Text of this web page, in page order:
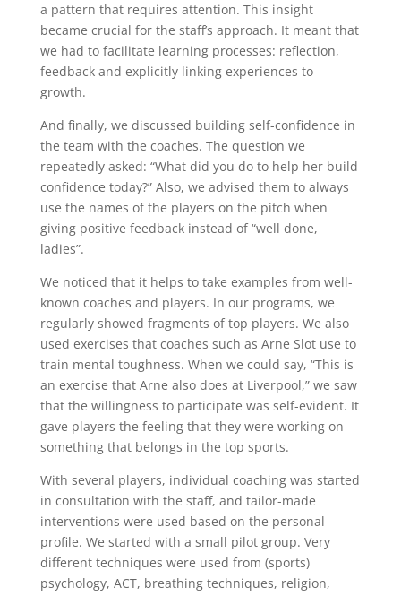
a pattern that requires attention. This insight
became crucial for the staff’s approach. It meant that
we had to facilitate learning processes: reflection,
feedback and explicitly linking experiences to
growth.
And finally, we discussed building self-confidence in
the team with the coaches. The question we
repeatedly asked: “What did you do to help her build
confidence today?” Also, we advised them to always
use the names of the players on the pitch when
giving positive feedback instead of “well done,
ladies”.
We noticed that it helps to take examples from well-
known coaches and players. In our programs, we
regularly showed fragments of top players. We also
used exercises that coaches such as Arne Slot use to
train mental toughness. When we could say, “This is
an exercise that Arne also does at Liverpool,” we saw
that the willingness to participate was self-evident. It
gave players the feeling that they were working on
something that belongs in the top sports.
With several players, individual coaching was started
in consultation with the staff, and tailor-made
interventions were used based on the personal
profile. We started with a small pilot group. Very
different techniques were used from (sports)
psychology, ACT, breathing techniques, religion,